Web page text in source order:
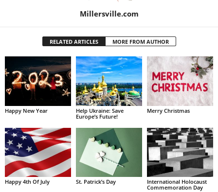
Millersville.com
RELATED ARTICLES MORE FROM AUTHOR
Happy New Year
Help Ukraine: Save
Europe’s Future!
Merry Christmas
Happy 4th Of July St. Patrick’s Day
International Holocaust
Commemoration Day